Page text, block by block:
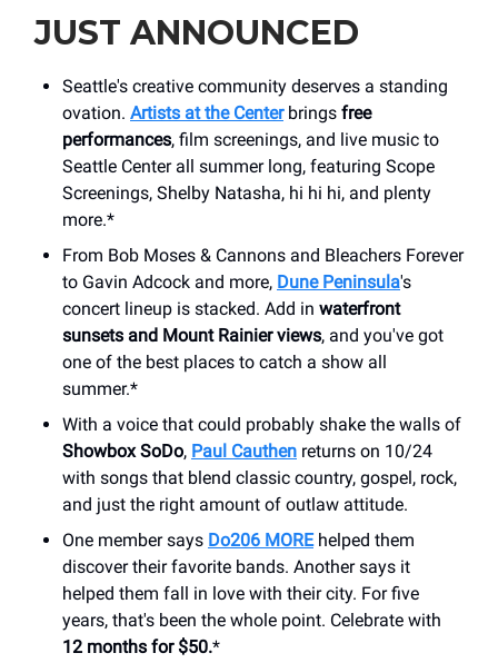
JUST ANNOUNCED
Seattle's creative community deserves a standing
ovation. Artists at the Centerbrings free
performances, film screenings, and live music to
Seattle Center all summer long, featuring Scope
Screenings, Shelby Natasha, hi hi hi, and plenty
more.*
From Bob Moses & Cannons and Bleachers Forever
to Gavin Adcock and more, Dune Peninsula's
concert lineup is stacked. Add in waterfront
sunsets and Mount Rainier views, and you've got
one of the best places to catch a show all
summer.*
With a voice that could probably shake the walls of
Showbox SoDo, Paul Cauthen returns on 10/24
with songs that blend classic country, gospel, rock,
and just the right amount of outlaw attitude.
One member says Do206 MOREhelped them
discover their favorite bands. Another says it
helped them fall in love with their city. For five
years, that's been the whole point. Celebrate with
12 months for $50.*